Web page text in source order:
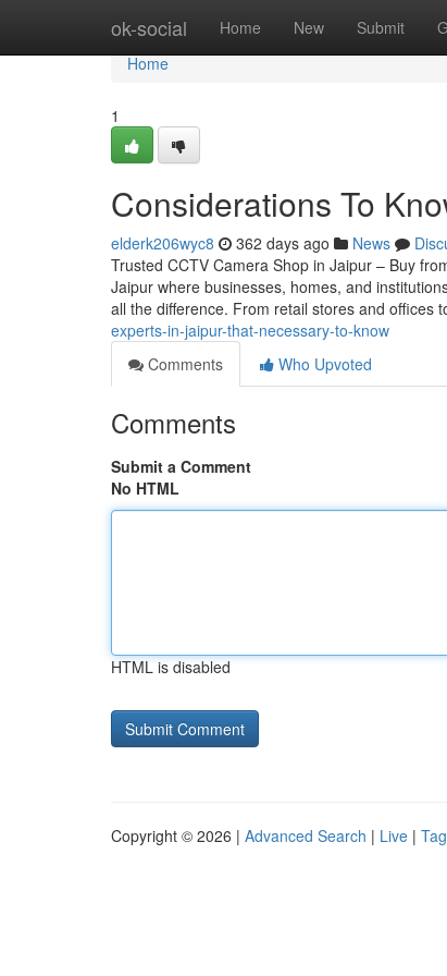
ok-social Home New Submit
Home
Home
1
Considerations To
elderk206wyc8 362 days ago News
Trusted CCTV Camera Shop in Jaipur – Buy
Jaipur where businesses, homes, and
all the difference. From retail stores and offices
experts-in-jaipur-that-necessary-to-know
Comments
Who Upvoted
Comments
Submit a Comment
No HTML
HTML is disabled
Copyright © 2026 | Advanced Search | Live |